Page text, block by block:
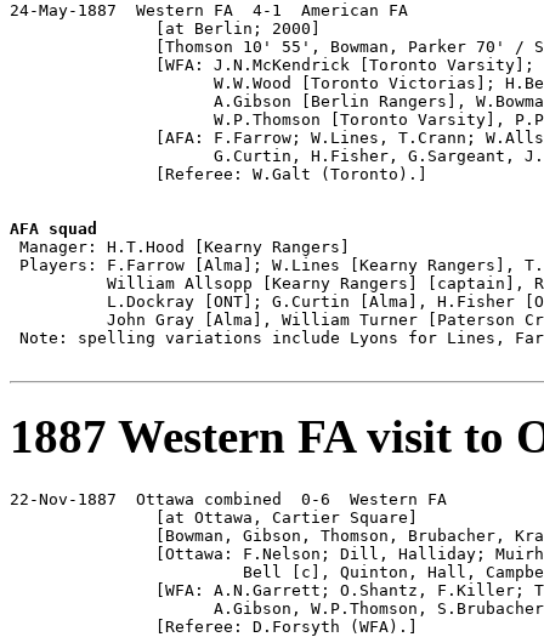
24-May-1887  Western FA  4-1  American FA
               [at Berlin; 2000]
[Thomson 10' 55', Bowman, Parker 70' /
[WFA: J.N.McKendrick [Toronto Varsity];
W.W.Wood [Toronto Victorias];
A.Gibson [Berlin Rangers],
W.P.Thomson [Toronto Varsity],
[AFA: F.Farrow; W.Lines, T.Crann;
G.Curtin, H.Fisher, G.Sargeant,
               [Referee: W.Galt (Toronto).]
AFA squad
Manager: H.T.Hood [Kearny Rangers]
Players: F.Farrow [Alma]; W.Lines [Kearny Rangers],
William Allsopp [Kearny Rangers] [captain],
L.Dockray [ONT]; G.Curtin [Alma], H.Fisher
John Gray [Alma], William Turner [Paterson
Note: spelling variations include Lyons for Lines,
1887 Western FA visit to
22-Nov-1887  Ottawa combined  0-6  Western FA
               [at Ottawa, Cartier Square]
[Bowman, Gibson, Thomson, Brubacher,
[Ottawa: F.Nelson; Dill, Halliday;
Bell [c], Quinton, Hall,
[WFA: A.N.Garrett; O.Shantz, F.Killer;
A.Gibson, W.P.Thomson,
               [Referee: D.Forsyth (WFA).]